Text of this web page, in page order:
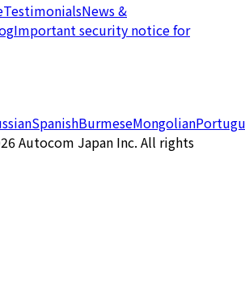
TestimonialsNews &
Important security notice for
SpanishBurmeseMongolian
Autocom Japan Inc. All rights